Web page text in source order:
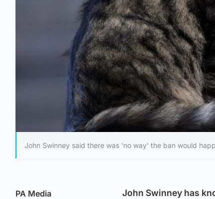
John Swinney said there was 'no way' the ban would
PA Media
John Swinney has